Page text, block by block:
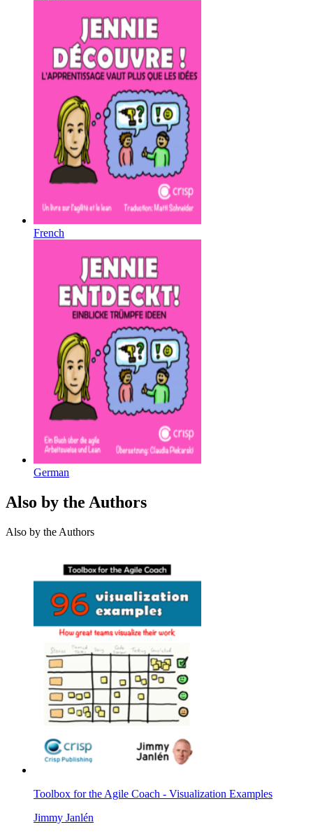
French
German
Also by the Authors
Also by the Authors
Toolbox for the Agile Coach - Visualization Examples
Jimmy Janlén